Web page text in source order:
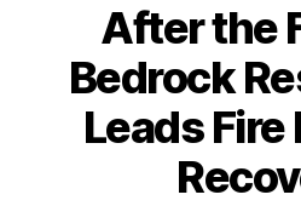
After the
Bedrock
Leads Fire